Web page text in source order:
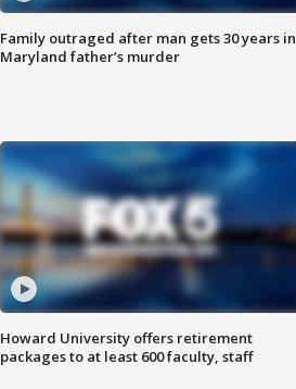
Family outraged after man gets 30 years in
Maryland father’s murder
Howard University offers retirement
packages to at least 600 faculty, staff